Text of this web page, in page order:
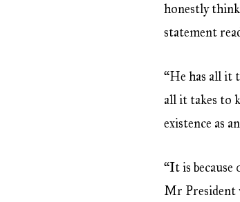
honestly
statement
“He has all it
all it takes to
existence as
“It is
Mr President